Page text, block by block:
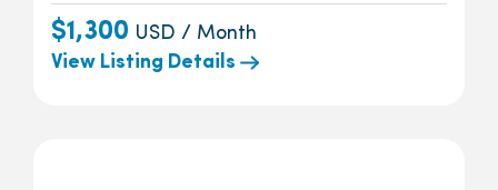
$1,300 USD / Month
View Listing Details